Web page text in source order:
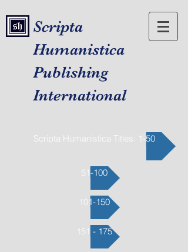
Scripta
Humanistica
Publishing
International
Scripta Humanistica Titles: 1-50
51-100
101-150
151 - 175